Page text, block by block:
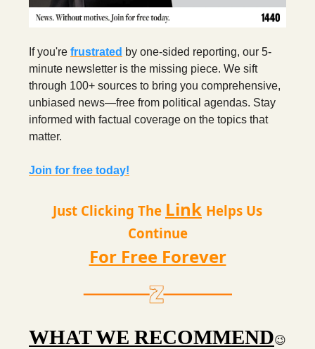
If you're frustrated by one-sided reporting, our 5-
minute newsletter is the missing piece. We sift
through 100+ sources to bring you comprehensive,
unbiased news—free from political agendas. Stay
informed with factual coverage on the topics that
matter.
Join for free today!
Just Clicking The Link Helps Us
Continue
For Free Forever
WHAT WE RECOMMEND😉